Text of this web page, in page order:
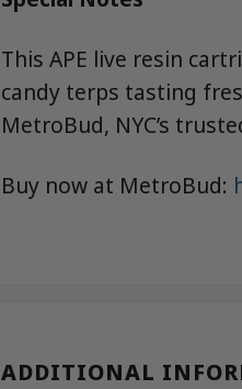
This APE live resin
candy terps tasting
MetroBud, NYC’s
Buy now at MetroBud:
ADDITIONAL